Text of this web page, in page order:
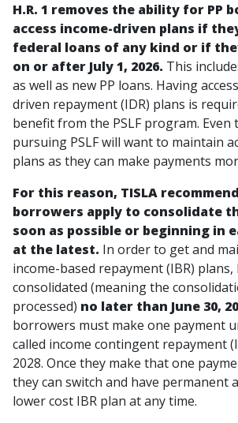
H.R. 1 removes the ability for PP
access income-driven plans if
federal loans of any kind or if
on or after July 1, 2026. This
as well as new PP loans. Having
driven repayment (IDR) plans is
benefit from the PSLF program. Even
pursuing PSLF will want to maintain
plans as they can make payments
For this reason, TISLA
borrowers apply to consolidate
soon as possible or beginning in
at the latest. In order to get and
income-based repayment (IBR) plans,
consolidated (meaning the
processed) no later than June 30,
borrowers must make one payment
called income contingent repayment
2028. Once they make that one
they can switch and have permanent
lower cost IBR plan at any time.